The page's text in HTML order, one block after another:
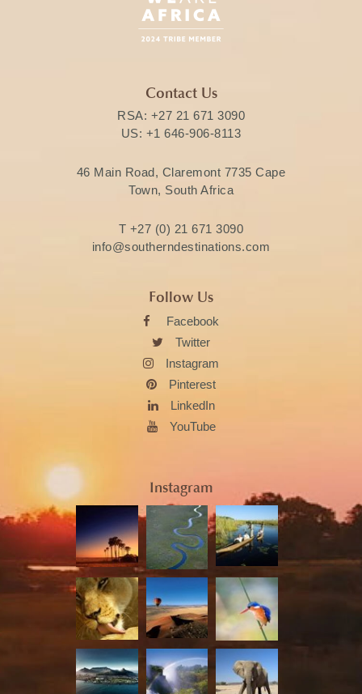
Contact Us
RSA: +27 21 671 3090
US: +1 646-906-8113
46 Main Road, Claremont 7735 Cape
Town, South Africa
T +27 (0) 21 671 3090
info@southerndestinations.com
Follow Us
Facebook
Twitter
Instagram
Pinterest
LinkedIn
YouTube
Instagram